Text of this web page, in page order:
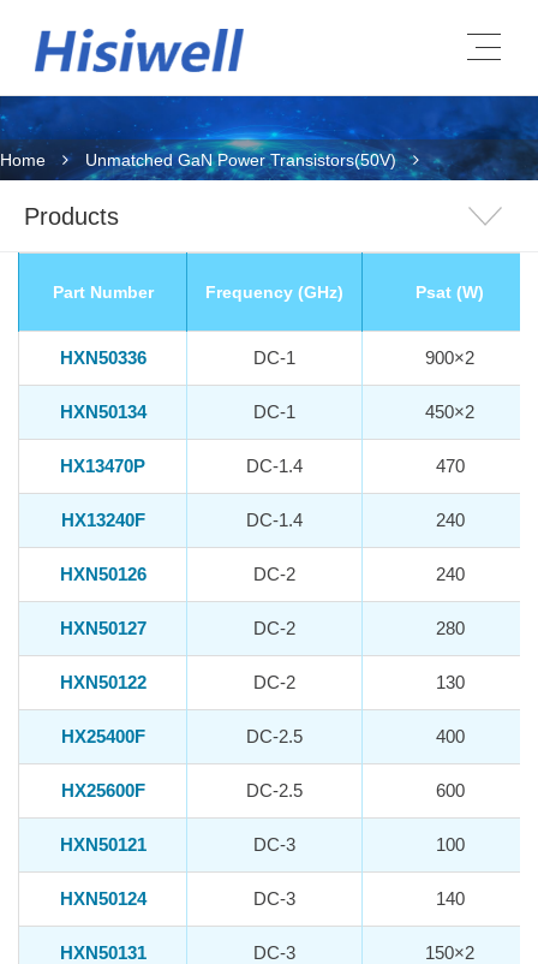
Home Unmatched GaN Power Transistors(50V)
Products
Part Number Frequency (GHz) Psat (W)
HXN50336 DC-1 900×2
HXN50134 DC-1 450×2
HX13470P DC-1.4 470
HX13240F DC-1.4 240
HXN50126 DC-2 240
HXN50127 DC-2 280
HXN50122 DC-2 130
HX25400F DC-2.5 400
HX25600F DC-2.5 600
HXN50121 DC-3 100
HXN50124 DC-3 140
HXN50131 DC-3 150×2